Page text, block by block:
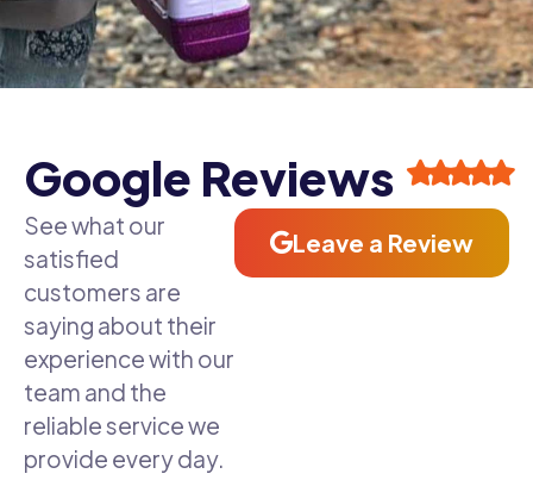
Google Reviews
See what our
satisfied
customers are
saying about their
experience with our
team and the
reliable service we
provide every day.
Leave a Review